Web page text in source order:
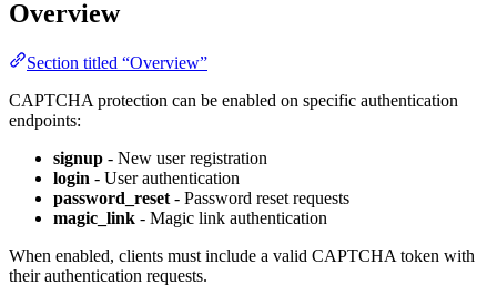
Overview
Section titled “Overview”
CAPTCHA protection can be enabled on specific authentication
endpoints:
signup - New user registration
login - User authentication
password_reset - Password reset requests
magic_link - Magic link authentication
When enabled, clients must include a valid CAPTCHA token with
their authentication requests.